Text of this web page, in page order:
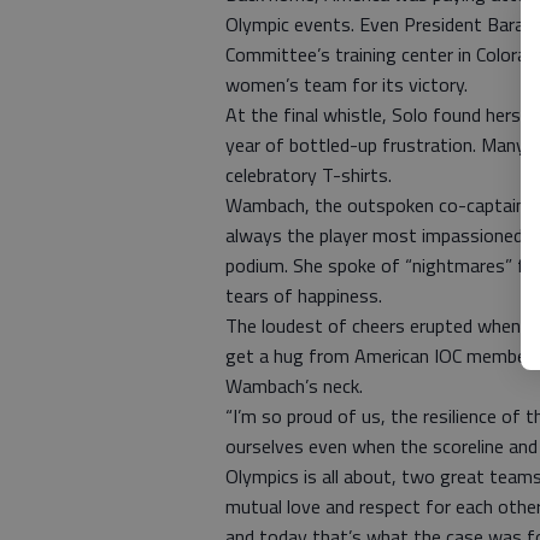
Olympic events. Even President
Committee’s training center in
women’s team for its victory.
At the final whistle, Solo found
year of bottled-up frustration. Many
celebratory T-shirts.
Wambach, the outspoken co-captain
always the player most impassioned
podium. She spoke of “nightmares”
tears of happiness.
The loudest of cheers erupted when
get a hug from American IOC member
Wambach’s neck.
“I’m so proud of us, the resilience of
ourselves even when the scoreline
Olympics is all about, two great
mutual love and respect for each